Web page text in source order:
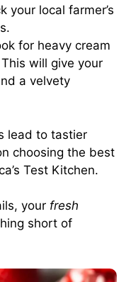
your local farmer’s
for heavy cream
will give your
a velvety
lead to tastier
choosing the best
Test Kitchen.
your fresh
short of